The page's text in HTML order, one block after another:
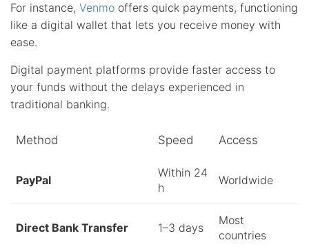
For instance, Venmo offers quick payments, functioning
like a digital wallet that lets you receive money with
ease.
Digital payment platforms provide faster access to
your funds without the delays experienced in
traditional banking.
Method Speed Access
PayPal
Within 24
h
Worldwide
Direct Bank Transfer 1–3 days
Most
countries